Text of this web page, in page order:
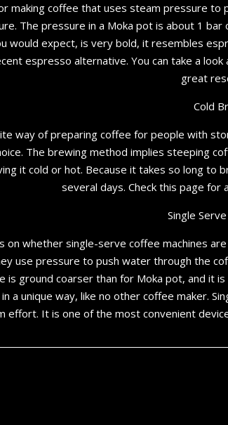
making coffee that uses steam pressure
The pressure in a Moka pot is about 1
would expect, is very bold, it resembles
espresso alternative. You can take a
great
Cold
way of preparing coffee for people with
The brewing method implies steeping
it cold or hot. Because it takes so long
several days. Check this page
Single
on whether single-serve coffee machines
use pressure to push water through the
is ground coarser than for Moka pot, and it
a unique way, like no other coffee maker.
effort. It is one of the most convenient